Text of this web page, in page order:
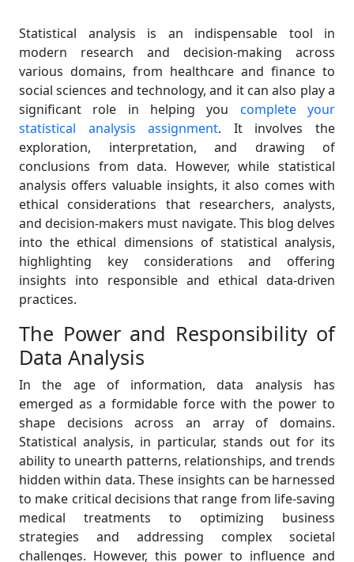
Statistical analysis is an indispensable tool in
modern research and decision-making across
various domains, from healthcare and finance to
social sciences and technology, and it can also play a
significant role in helping you complete your
statistical analysis assignment. It involves the
exploration, interpretation, and drawing of
conclusions from data. However, while statistical
analysis offers valuable insights, it also comes with
ethical considerations that researchers, analysts,
and decision-makers must navigate. This blog delves
into the ethical dimensions of statistical analysis,
highlighting key considerations and offering
insights into responsible and ethical data-driven
practices.
The Power and Responsibility of
Data Analysis
In the age of information, data analysis has
emerged as a formidable force with the power to
shape decisions across an array of domains.
Statistical analysis, in particular, stands out for its
ability to unearth patterns, relationships, and trends
hidden within data. These insights can be harnessed
to make critical decisions that range from life-saving
medical treatments to optimizing business
strategies and addressing complex societal
challenges. However, this power to influence and